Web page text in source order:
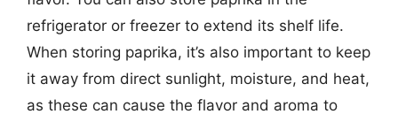
refrigerator or freezer to extend its shelf life.
When storing paprika, it’s also important to keep
it away from direct sunlight, moisture, and heat,
as these can cause the flavor and aroma to